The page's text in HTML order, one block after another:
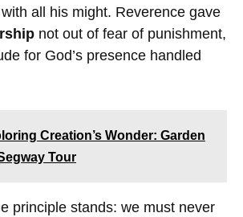
all his might. Reverence gave
not out of fear of punishment,
for God’s presence handled
Creation’s Wonder: Garden
Tour
principle stands: we must never